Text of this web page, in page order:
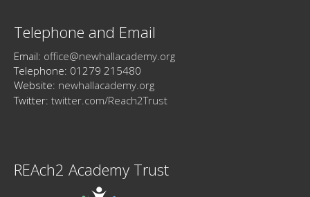
Telephone and Email
Email: office@newhallacademy.org
Telephone: 01279 215480
Website: newhallacademy.org
Twitter: twitter.com/Reach2Trust
REAch2 Academy Trust